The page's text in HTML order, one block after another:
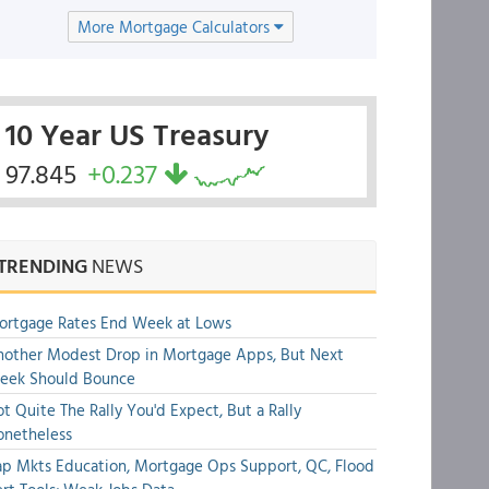
More Mortgage Calculators
10 Year US Treasury
97.845 +0.237
NEWS
Rates End Week at Lows
Modest Drop in Mortgage Apps, But Next
Should Bounce
Quite The Rally You'd Expect, But a Rally
Mkts Education, Mortgage Ops Support, QC, Flood